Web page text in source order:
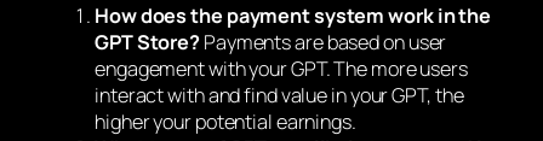
How does the payment system work in the
GPT Store?Payments are based on user
engagement with your GPT. The more users
interact with and find value in your GPT, the
higher your potential earnings.